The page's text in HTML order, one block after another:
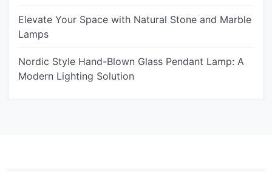
Elevate Your Space with Natural Stone and Marble
Lamps
Nordic Style Hand-Blown Glass Pendant Lamp: A
Modern Lighting Solution